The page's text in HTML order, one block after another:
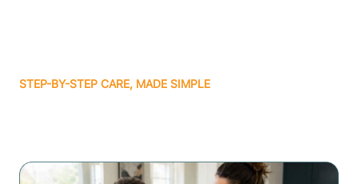
STEP-BY-STEP CARE, MADE SIMPLE